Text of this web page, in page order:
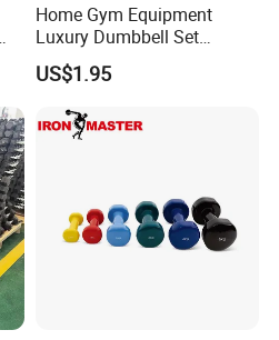
a professional Manufacturer and
more than 13 years fitness
good reputation .We have strength
etc.We provide
can be free.
Home Gym Equipment
Luxury Dumbbell Set
Custom Logo CPU
Dumbbells
US$1.95